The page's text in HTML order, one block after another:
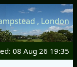
, London
08 Aug 26 19:35